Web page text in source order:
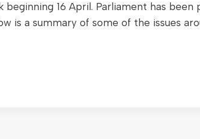
16 April. Parliament has been
is a summary of some of the issues